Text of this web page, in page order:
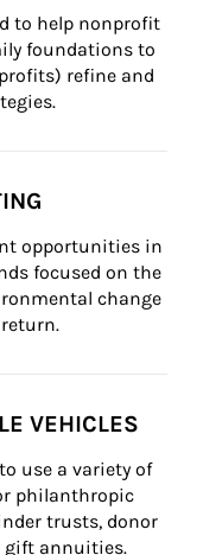
to help nonprofit
foundations to
refine and
opportunities in
focused on the
change
VEHICLES
use a variety of
philanthropic
trusts, donor
gift annuities.